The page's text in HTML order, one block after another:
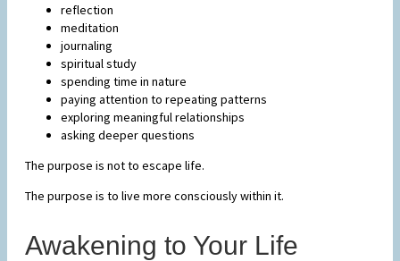
reflection
meditation
journaling
spiritual study
spending time in nature
paying attention to repeating patterns
exploring meaningful relationships
asking deeper questions
The purpose is not to escape life.
The purpose is to live more consciously within it.
Awakening to Your Life